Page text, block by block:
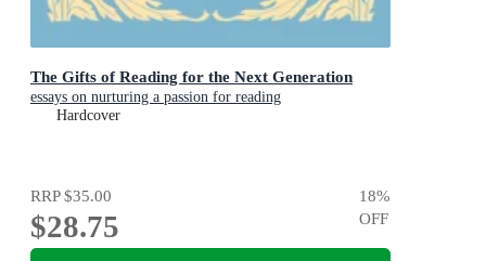
The Gifts of Reading for the Next Generation
essays on nurturing a passion for reading
Hardcover
RRP$35.00
$28.75
18%
OFF